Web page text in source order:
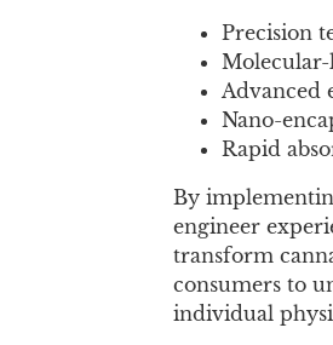
Precision
Advanced
Nano-
Rapid
By
engineer
transform
consumers to
individual